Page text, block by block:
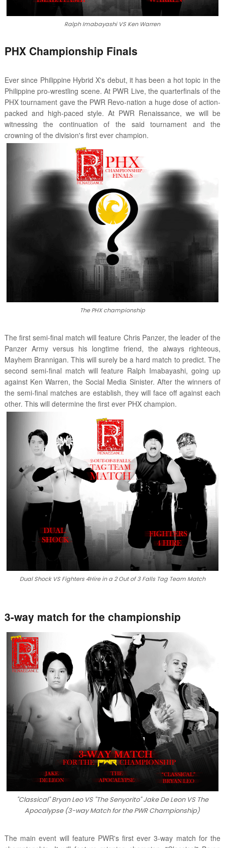
Ralph Imabayashi VS Ken Warren
PHX Championship Finals
Ever since Philippine Hybrid X's debut, it has been a hot topic in the
Philippine pro-wrestling scene. At PWR Live, the quarterfinals of the
PHX tournament gave the PWR Revo-nation a huge dose of action-
packed and high-paced style. At PWR Renaissance, we will be
witnessing the continuation of the said tournament and the
crowning of the division's first ever champion.
The PHX championship
The first semi-final match will feature Chris Panzer, the leader of the
Panzer Army versus his longtime friend, the always righteous,
Mayhem Brannigan. This will surely be a hard match to predict. The
second semi-final match will feature Ralph Imabayashi, going up
against Ken Warren, the Social Media Sinister. After the winners of
the semi-final matches are establish, they will face off against each
other. This will determine the first ever PHX champion.
Dual Shock VS Fighters 4Hire in a 2 Out of 3 Falls Tag Team Match
3-way match for the championship
"Classical" Bryan Leo VS "The Senyorito" Jake De Leon VS The
Apocalypse (3-way Match for the PWR Championship)
The main event will feature PWR's first ever 3-way match for the